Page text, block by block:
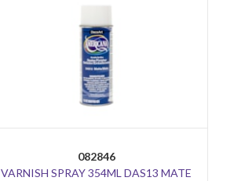
082846
VARNISH SPRAY 354ML DAS13 MATE